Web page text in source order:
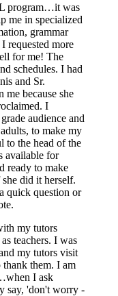
program…it was
me in specialized
grammar
requested more
for me! The
schedules. I had
and Sr.
me because she
I
audience and
to make my
to the head of the
available for
ready to make
did it herself.
quick question or
my tutors
teachers. I was
my tutors visit
them. I am
I ask
say, 'don't worry -